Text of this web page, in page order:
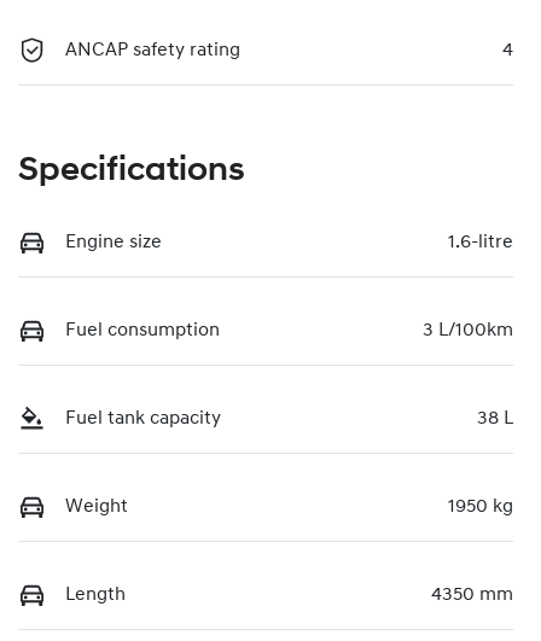
ANCAP safety rating 4
Specifications
Engine size 1.6-litre
Fuel consumption 3 L/100km
Fuel tank capacity 38 L
Weight 1950 kg
Length 4350 mm